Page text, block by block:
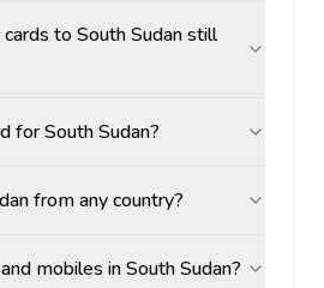
to South Sudan still
for South Sudan?
from any country?
mobiles in South Sudan?